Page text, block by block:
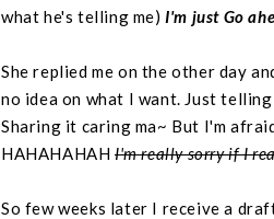
what he's telling me) I'm just Go
She replied me on the other day
no idea on what I want. Just
Sharing it caring ma~ But I'm
HAHAHAHAH I'm really sorry if I
So few weeks later I receive a